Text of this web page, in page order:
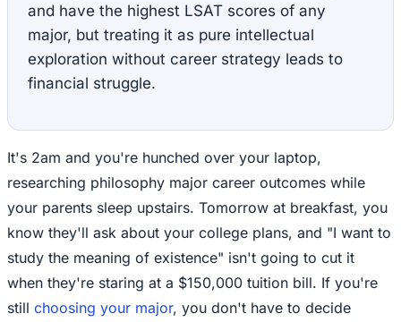
and have the highest LSAT scores of any
major, but treating it as pure intellectual
exploration without career strategy leads to
financial struggle.
It's 2am and you're hunched over your laptop,
researching philosophy major career outcomes while
your parents sleep upstairs. Tomorrow at breakfast, you
know they'll ask about your college plans, and "I want to
study the meaning of existence" isn't going to cut it
when they're staring at a $150,000 tuition bill. If you're
still choosing your major, you don't have to decide